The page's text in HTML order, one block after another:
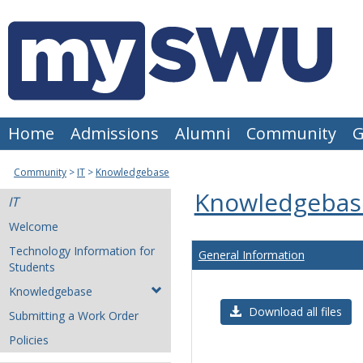
to
content
Home Admissions Alumni Community
Community IT Knowledgebase
IT
Welcome
Technology Information for
Students
Knowledgebase
Submitting a Work Order
Policies
General Information
Download all files